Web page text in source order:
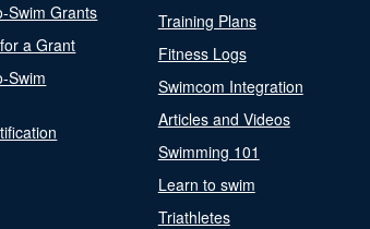
Swim Grants
a Grant
Swim
Training Plans
Fitness Logs
Swimcom Integration
Articles and Videos
Swimming 101
Learn to swim
Triathletes